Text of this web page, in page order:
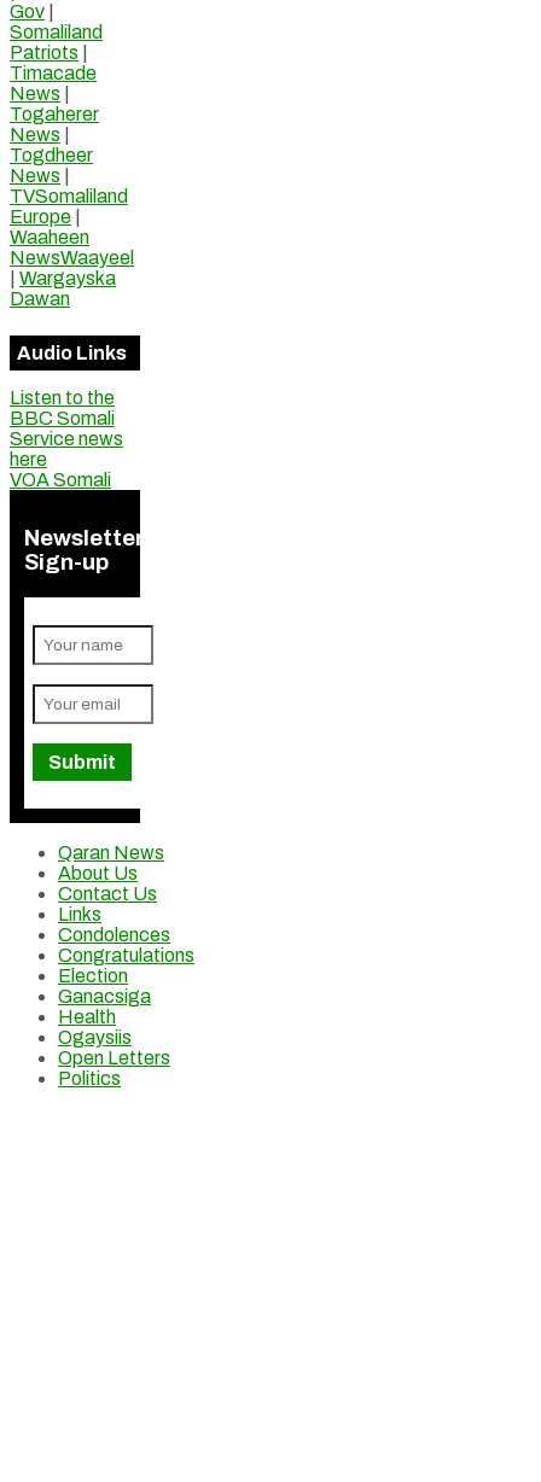
Gov
Somaliland
Patriots
Timacade
News
Togaherer
News
Togdheer
News
TVSomaliland
Europe
Waaheen
NewsWaayeel
Wargayska
Dawan
Audio Links
Listen to the
BBC Somali
Service news
here
VOA Somali
Newsletter
Sign-up
Qaran News
About Us
Contact Us
Links
Condolences
Congratulations
Election
Ganacsiga
Health
Ogaysiis
Open Letters
Politics